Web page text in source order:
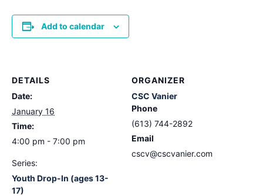
Add to calendar
DETAILS
Date:
January 16
Time:
4:00 pm - 7:00 pm
Series:
Youth Drop-In (ages 13-
17)
ORGANIZER
CSC Vanier
Phone
(613) 744-2892
Email
cscv@cscvanier.com